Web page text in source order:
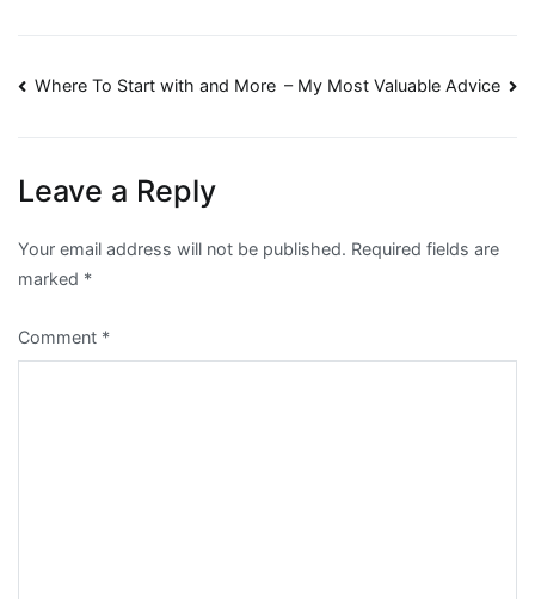
Post
Where To Start with and More – My Most Valuable Advice
Leave a Reply
Your email address will not be published. Required fields are
marked *
Comment *